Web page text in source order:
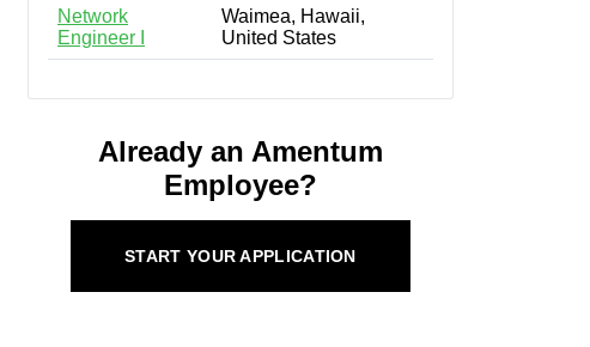
Network
Engineer I
Waimea, Hawaii,
United States
Already an Amentum
Employee?
START YOUR APPLICATION